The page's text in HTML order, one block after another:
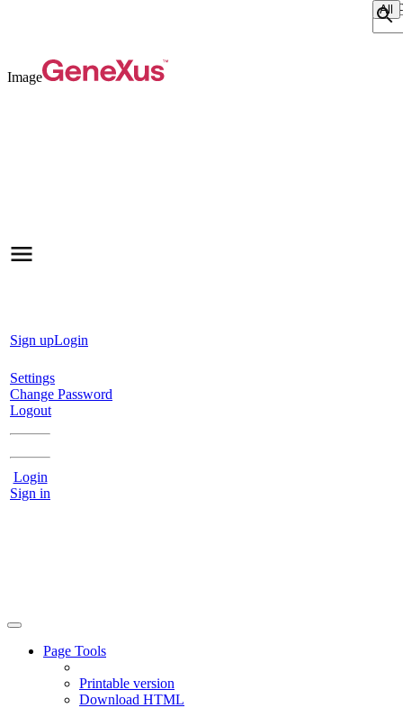
Image
Sign upLogin
Settings
Change Password
Logout
Login
Sign in
Page Tools
Printable version
Download HTML